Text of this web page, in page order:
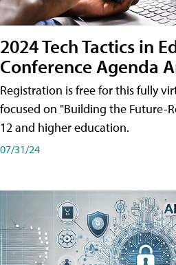
2024 Tech Tactics in
Conference Agenda
Registration is free for this fully
focused on "Building the Future-
12 and higher education.
07/31/24